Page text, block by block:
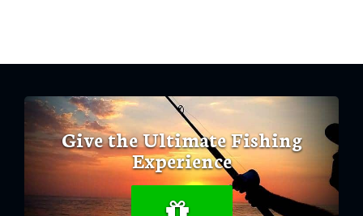
Give the Ultimate Fishing
Experience